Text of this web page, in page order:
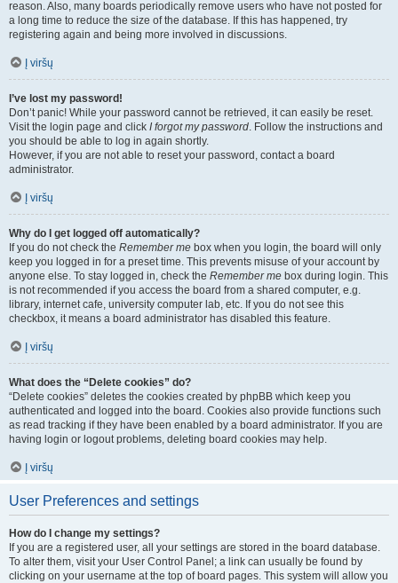
reason. Also, many boards periodically remove users who have not posted for
a long time to reduce the size of the database. If this has happened, try
registering again and being more involved in discussions.
Į viršų
I’ve lost my password!
Don’t panic! While your password cannot be retrieved, it can easily be reset.
Visit the login page and click I forgot my password. Follow the instructions and
you should be able to log in again shortly.
However, if you are not able to reset your password, contact a board
administrator.
Į viršų
Why do I get logged off automatically?
If you do not check the Remember me box when you login, the board will only
keep you logged in for a preset time. This prevents misuse of your account by
anyone else. To stay logged in, check the Remember me box during login. This
is not recommended if you access the board from a shared computer, e.g.
library, internet cafe, university computer lab, etc. If you do not see this
checkbox, it means a board administrator has disabled this feature.
Į viršų
What does the “Delete cookies” do?
“Delete cookies” deletes the cookies created by phpBB which keep you
authenticated and logged into the board. Cookies also provide functions such
as read tracking if they have been enabled by a board administrator. If you are
having login or logout problems, deleting board cookies may help.
Į viršų
User Preferences and settings
How do I change my settings?
If you are a registered user, all your settings are stored in the board database.
To alter them, visit your User Control Panel; a link can usually be found by
clicking on your username at the top of board pages. This system will allow you